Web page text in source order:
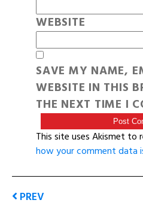
WEBSITE
SAVE MY NAME,
WEBSITE IN THIS
THE NEXT TIME I
This site uses Akismet to
how your comment data
PREV